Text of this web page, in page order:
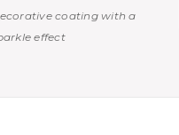
coating with a
effect